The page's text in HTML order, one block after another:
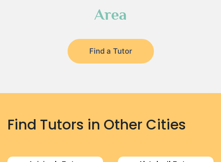
Area
Find a Tutor
Find Tutors in Other Cities